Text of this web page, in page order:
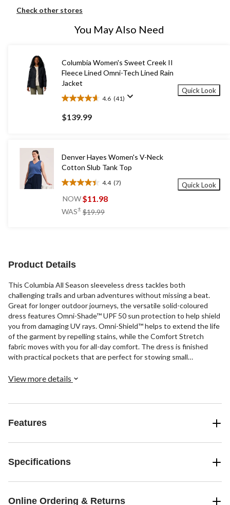
Check other stores
You May Also Need
Columbia Women's Sweet Creek II
Fleece Lined Omni-Tech Lined Rain
Jacket
4.6 (41)
4.6
out
of
reviews
$139.99
Quick Look
Denver Hayes Women's V-Neck
Cotton Slub Tank Top
4.4 (7)
4.4
out
5
NOW$11.98
WAS± $19.99
Quick Look
Product Details
This Columbia All Season sleeveless dress tackles both
challenging trails and urban adventures without missing a beat.
Great for longer outdoor journeys, the versatile solid-coloured
dress features Omni-Shade™ UPF 50 sun protection to help shield
you from damaging UV rays. Omni-Shield™ helps to extend the life
of the garment by repelling stains, while the Comfort Stretch
fabric moves with you for all-day comfort. The dress is finished
with practical pockets that are perfect for stowing small
sporty look.
View more details
Features
Specifications
Online Ordering & Returns